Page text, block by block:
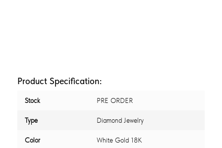
Product Specification:
Stock PRE ORDER
Type Diamond Jewelry
Color White Gold 18K